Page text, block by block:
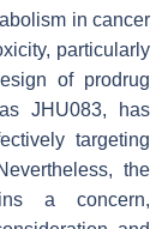
in cancer
particularly
of prodrug
JHU083, has
targeting
the
a concern,